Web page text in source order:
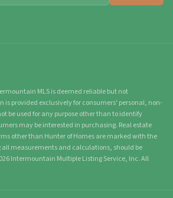
MLS is deemed reliable but not
is provided exclusively for consumers' personal, non-
be used for any purpose other than to identify
may be interested in purchasing. Real estate
other than Hunter of Homes are marked with the
all measurements and calculations, should be
Intermountain Multiple Listing Service, Inc. All